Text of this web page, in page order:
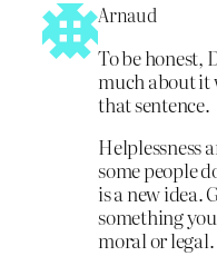
Arnaud
To be honest,
much about it
that sentence.
Helplessness
some people
is a new idea.
something
moral or legal.